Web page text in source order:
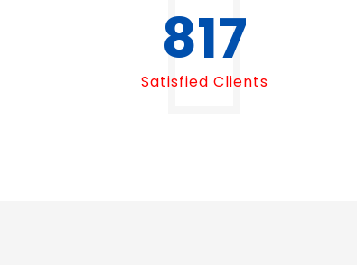
1000
Satisfied Clients